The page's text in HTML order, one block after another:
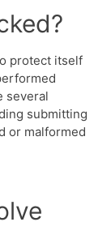
protect itself
several
submitting
or malformed